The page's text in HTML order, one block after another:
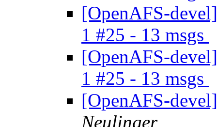
[OpenAFS-
1 #25 - 13 msgs
[OpenAFS-
1 #25 - 13 msgs
[OpenAFS-
Neulinger